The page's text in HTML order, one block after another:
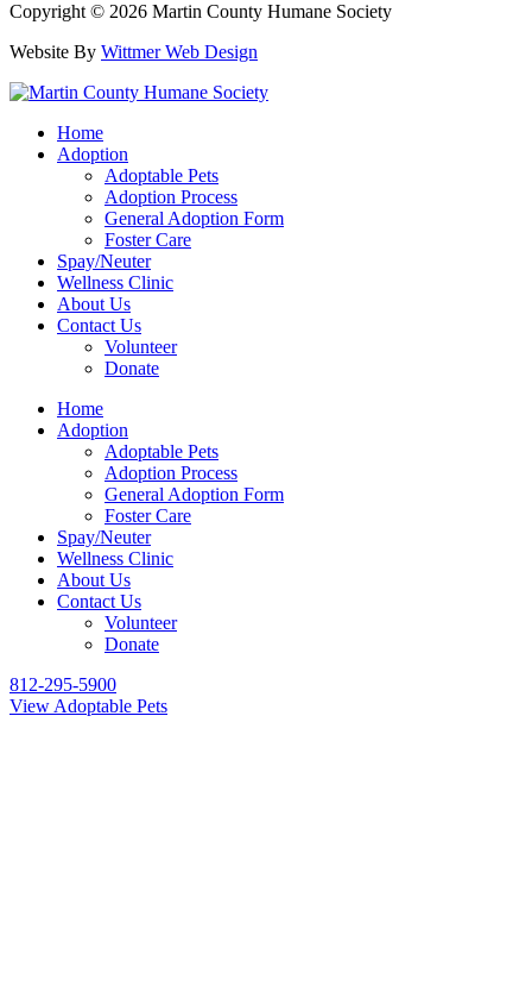
Copyright © 2026 Martin County Humane Society
Website By Wittmer Web Design
Home
Adoption
Adoptable Pets
Adoption Process
General Adoption Form
Foster Care
Spay/Neuter
Wellness Clinic
About Us
Contact Us
Volunteer
Donate
Home
Adoption
Adoptable Pets
Adoption Process
General Adoption Form
Foster Care
Spay/Neuter
Wellness Clinic
About Us
Contact Us
Volunteer
Donate
812-295-5900
View Adoptable Pets